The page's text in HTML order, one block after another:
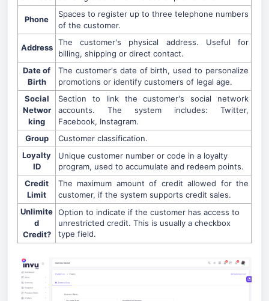
Phone
Spaces to register up to three telephone numbers
of the customer.
Address
The customer's physical address. Useful for
billing, shipping or direct contact.
Date of
Birth
The customer's date of birth, used to personalize
promotions or identify customers of legal age.
Social
Networ
king
Section to link the customer's social network
accounts. The system includes: Twitter,
Facebook, Instagram.
Group
Customer classification.
Loyalty
ID
Unique customer number or code in a loyalty
program, used to accumulate and redeem points.
Credit
Limit
The maximum amount of credit allowed for the
customer, if the system supports credit sales.
Unlimite
d
Credit?
Option to indicate if the customer has access to
unrestricted credit. This is usually a checkbox
type field.